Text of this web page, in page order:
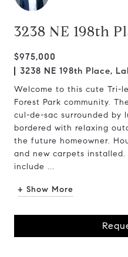
3238 NE 198th
$975,000
3238 NE 198th Place,
Welcome to this cute Tri-
Forest Park community.
cul-de-sac surrounded by
bordered with relaxing
the future homeowner.
and new carpets
include ...
+ Show More